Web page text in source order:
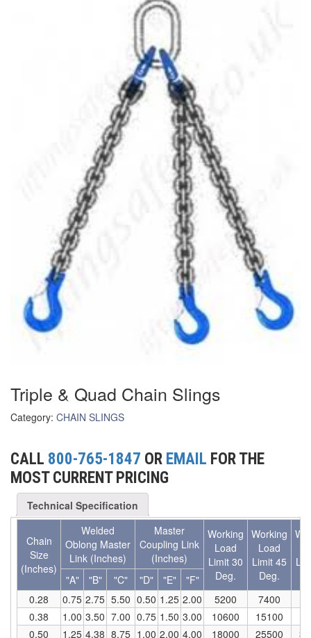
(3)
PIPE & MANHOLE HANDLING (14)
RIG-RELEASE® LOAD RELEASING HOOKS
(2)
SPECIALTY LIFT TONGS (10)
SPREADER BEAM SYSTEMS
CHAIN SLINGS (5)
DRUM HANDLING EQUIPMENT (4)
DYNAMOMETERS, CRANE SCALES, LOAD INDICATING
DEVICES (5)
DYNAROPE TENSIONMETER
FORK BEAMS
GRIPHOIST TIRFOR RESCUE KITS
HOIST RINGS (12)
JIBS & GANTRIES (5)
MANUAL HOISTS (2)
MINIFOR PORTABLE ELECTRIC HOISTS (1)
RATCHET LEVER HOISTS (1)
TROLLEYS (3)
Triple & Quad Chain Slings
Category: CHAIN SLINGS
CALL 800-765-1847 OR EMAIL FOR THE
MOST CURRENT PRICING
Technical Specification
Chain
Size
(Inches)
Welded
Oblong Master
Link (Inches)
Master
Coupling Link
(Inches)
Working
Load
Limit 30
Deg.
Working
Load
Limit 45
Deg.
"A" "B" "C" "D" "E"
"F"
0.28
0.75 2.75 5.50 0.50 1.25 2.00 5200 7400
0.38
1.00 3.50 7.00 0.75 1.50 3.00 10600 15100
0.50
1.25 4.38 8.75 1.00 2.00 4.00 18000 25500